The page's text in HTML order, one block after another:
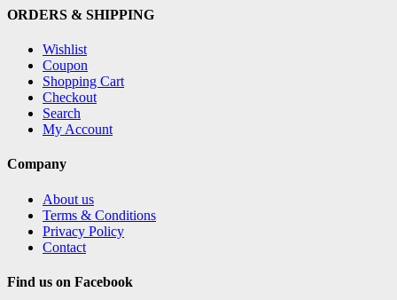
ORDERS & SHIPPING
Wishlist
Coupon
Shopping Cart
Checkout
Search
My Account
Company
About us
Terms & Conditions
Privacy Policy
Contact
Find us on Facebook